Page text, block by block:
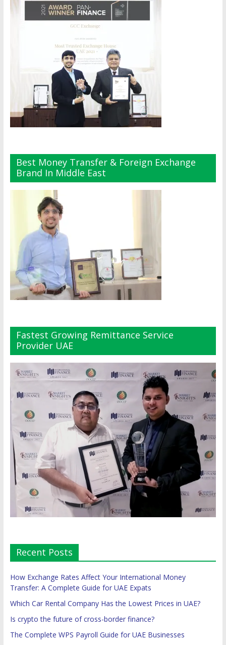
Best Money Transfer & Foreign Exchange
Brand In Middle East
Fastest Growing Remittance Service
Provider UAE
Recent Posts
How Exchange Rates Affect Your International Money
Transfer: A Complete Guide for UAE Expats
Which Car Rental Company Has the Lowest Prices in UAE?
Is crypto the future of cross-border finance?
The Complete WPS Payroll Guide for UAE Businesses